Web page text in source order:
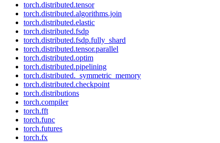
torch.distributed.tensor
torch.distributed.algorithms.join
torch.distributed.elastic
torch.distributed.fsdp
torch.distributed.fsdp.fully_shard
torch.distributed.tensor.parallel
torch.distributed.optim
torch.distributed.pipelining
torch.distributed._symmetric_memory
torch.distributed.checkpoint
torch.distributions
torch.compiler
torch.fft
torch.func
torch.futures
torch.fx